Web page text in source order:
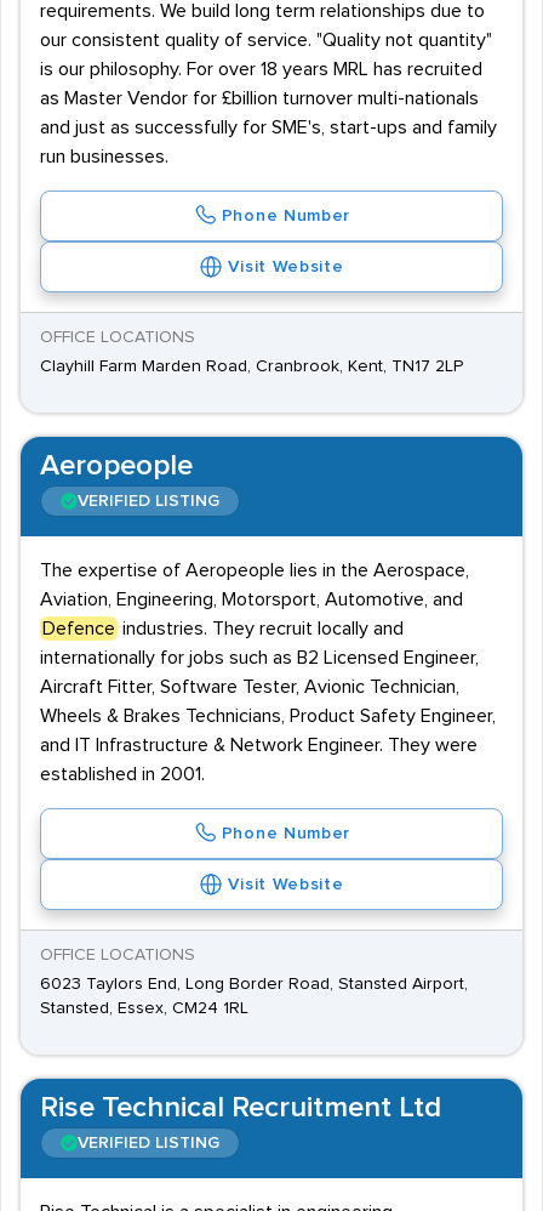
requirements. We build long term relationships due to
our consistent quality of service. "Quality not quantity"
is our philosophy. For over 18 years MRL has recruited
as Master Vendor for £billion turnover multi-nationals
and just as successfully for SME's, start-ups and family
run businesses.
Phone Number
Visit Website
OFFICE LOCATIONS
Clayhill Farm Marden Road, Cranbrook, Kent, TN17 2LP
Aeropeople
VERIFIED LISTING
The expertise of Aeropeople lies in the Aerospace,
Aviation, Engineering, Motorsport, Automotive, and
Defence industries. They recruit locally and
internationally for jobs such as B2 Licensed Engineer,
Aircraft Fitter, Software Tester, Avionic Technician,
Wheels & Brakes Technicians, Product Safety Engineer,
and IT Infrastructure & Network Engineer. They were
established in 2001.
Phone Number
Visit Website
OFFICE LOCATIONS
6023 Taylors End, Long Border Road, Stansted Airport,
Stansted, Essex, CM24 1RL
Rise Technical Recruitment Ltd
VERIFIED LISTING